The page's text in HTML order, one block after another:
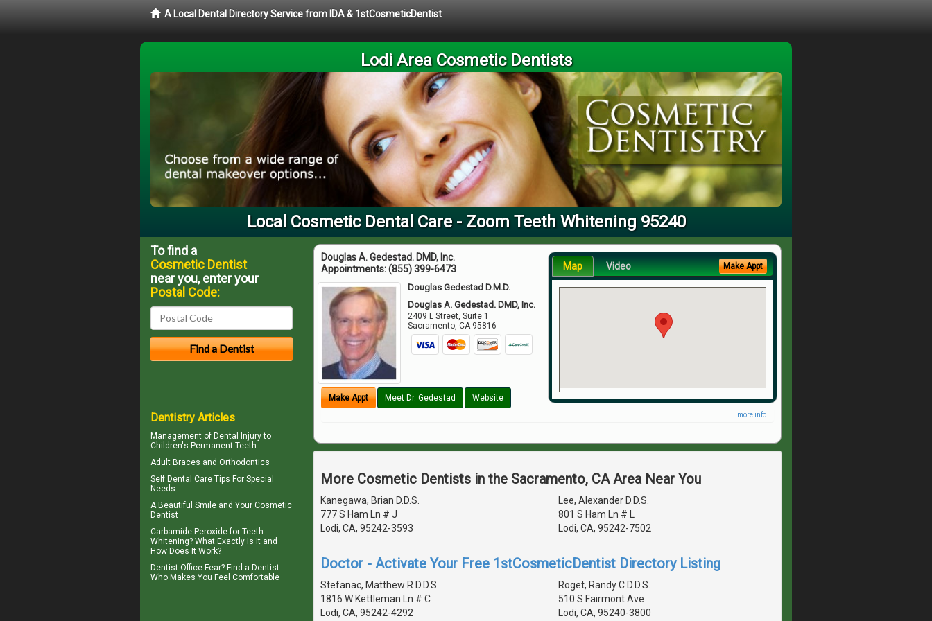
A Local Dental Directory Service from IDA & 1stCosmeticDentist
Lodi Area Cosmetic Dentists
Local Cosmetic Dental Care - Zoom Teeth Whitening 95240
Douglas A. Gedestad. DMD, Inc.
Appointments:(855) 399-6473
Douglas Gedestad D.M.D.
Douglas A. Gedestad. DMD, Inc.
2409 L Street, Suite 1
Sacramento ,CA 95816
Make Appt Meet Dr. Gedestad Website
Map Video Make Appt
more info ...
More Cosmetic Dentists in the Sacramento, CA Area Near You
Kanegawa, Brian D.D.S.
777 S Ham Ln # J
Lodi, CA, 95242-3593
Lee, Alexander D.D.S.
801 S Ham Ln # L
Lodi, CA, 95242-7502
Doctor - Activate Your Free 1stCosmeticDentist Directory Listing
Stefanac, Matthew R D.D.S.
1816 W Kettleman Ln # C
Lodi, CA, 95242-4292
Roget, Randy C D.D.S.
510 S Fairmont Ave
Lodi, CA, 95240-3800
To find a
Cosmetic Dentist
near you, enter your
Postal Code:
Dentistry Articles
Management of Dental Injuryto
Children's Permanent Teeth
Adult Braces and Orthodontics
Self Dental Care Tips For Special
Needs
A Beautiful Smile and Your Cosmetic
Dentist
Carbamide Peroxidefor Teeth
Whitening? What Exactly Is It and
How Does It Work?
Dentist Office Fear? Find a Dentist
Who Makes You Feel Comfortable